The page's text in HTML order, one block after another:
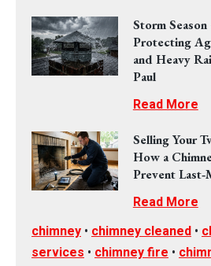
Storm
Protecting
and Heavy
Paul
Read More
Selling Your
How a
Prevent
Read More
chimney • chimney cleaned •
services • chimney fire •